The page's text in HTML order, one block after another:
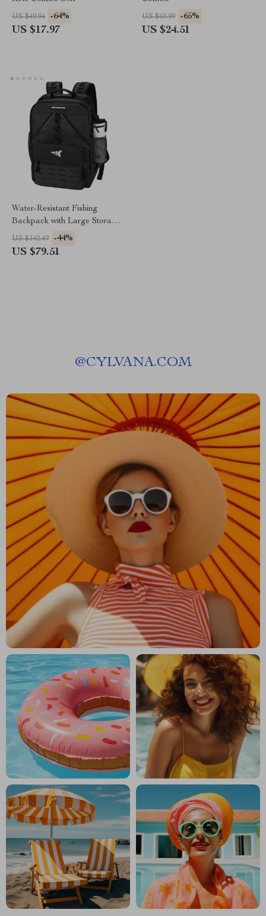
US $49.94 -64%
US $17.97
US $69.99 -65%
US $24.51
Water-Resistant Fishing
Backpack with Large Storage
and Multi-Functional Design
US $142.49 -44%
US $79.51
@CYLVANA.COM